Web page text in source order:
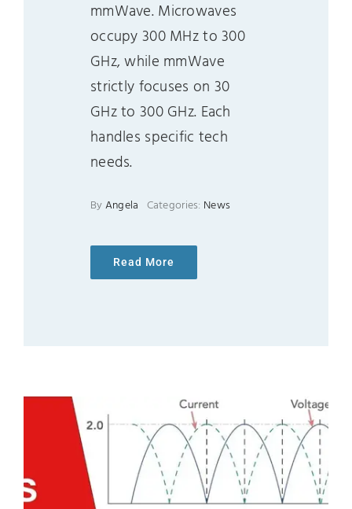
mmWave. Microwaves
occupy 300 MHz to 300
GHz, while mmWave
strictly focuses on 30
GHz to 300 GHz. Each
handles specific tech
needs.
By Angela Categories: News
Read More